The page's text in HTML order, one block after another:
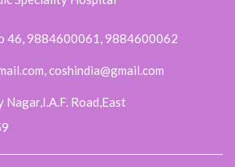
46, 9884600061, 9884600062
coshindia@gmail.com
Road,East